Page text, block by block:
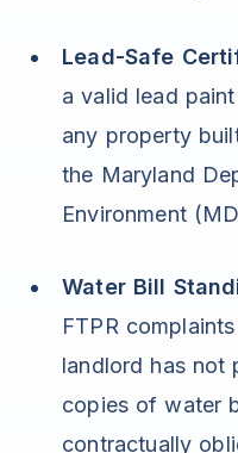
Lead-Safe
a valid lead
any property
the Maryland
Environment
Water Bill
FTPR
landlord has not
copies of water
contractually